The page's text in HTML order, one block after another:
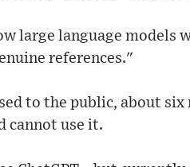
large language models
references."
to the public, about
cannot use it.